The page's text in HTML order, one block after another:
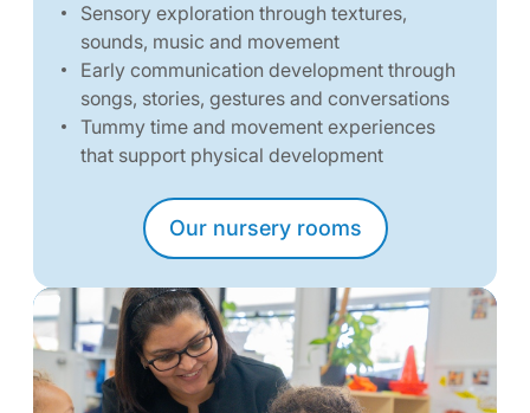
Sensory exploration through textures,
sounds, music and movement
Early communication development through
songs, stories, gestures and conversations
Tummy time and movement experiences
that support physical development
Our nursery rooms